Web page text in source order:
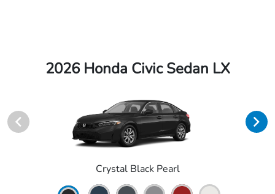
2026 Honda Civic Sedan LX
Crystal Black Pearl